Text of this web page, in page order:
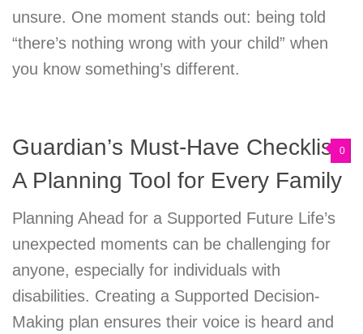
unsure. One moment stands out: being told
“there’s nothing wrong with your child” when
you know something’s different.
0
Guardian’s Must-Have Checklist:
A Planning Tool for Every Family
Planning Ahead for a Supported Future Life’s
unexpected moments can be challenging for
anyone, especially for individuals with
disabilities. Creating a Supported Decision-
Making plan ensures their voice is heard and